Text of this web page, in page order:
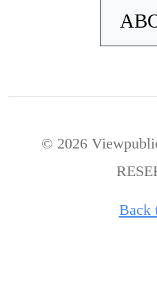
© 2026
Back